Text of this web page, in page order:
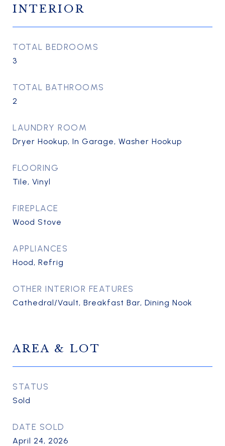
INTERIOR
TOTAL BEDROOMS
3
TOTAL BATHROOMS
2
LAUNDRY ROOM
Dryer Hookup, In Garage, Washer Hookup
FLOORING
Tile, Vinyl
FIREPLACE
Wood Stove
APPLIANCES
Hood, Refrig
OTHER INTERIOR FEATURES
Cathedral/Vault, Breakfast Bar, Dining Nook
AREA & LOT
STATUS
Sold
DATE SOLD
April 24, 2026